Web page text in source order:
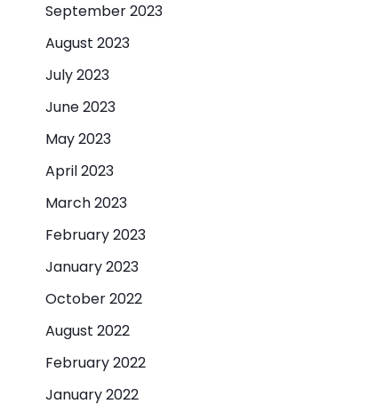
September 2023
August 2023
July 2023
June 2023
May 2023
April 2023
March 2023
February 2023
January 2023
October 2022
August 2022
February 2022
January 2022